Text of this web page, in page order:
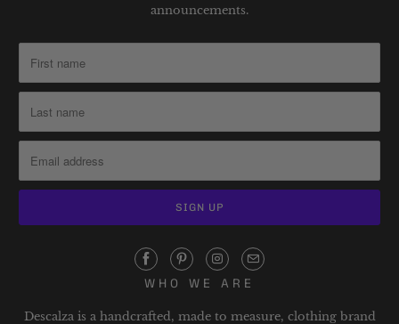
announcements.
WHO WE ARE
Descalza is a handcrafted, made to measure, clothing brand